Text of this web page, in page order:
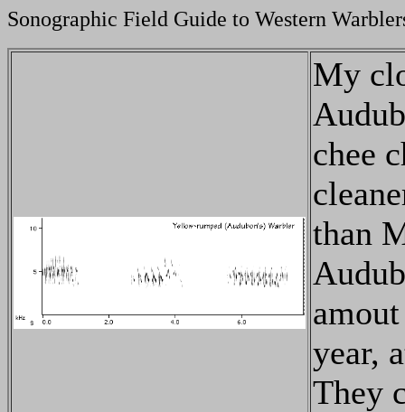
Sonographic Field Guide to Western
My
chee
than
year,
They